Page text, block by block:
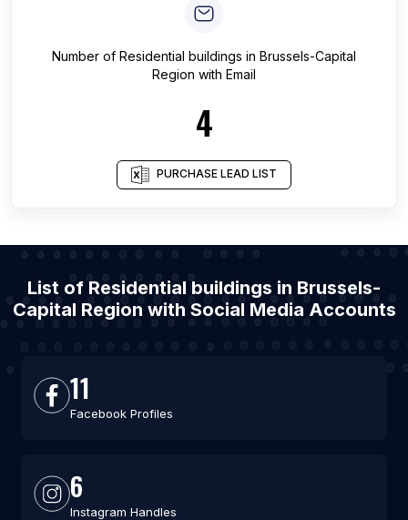
Number of Residential buildings in Brussels-Capital
Region with Email
4
PURCHASE LEAD LIST
List of Residential buildings in Brussels-
Capital Region with Social Media Accounts
11
Facebook Profiles
6
Instagram Handles